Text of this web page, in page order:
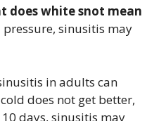
does white snot mean
sinusitis may
in adults can
does not get better,
days, sinusitis may